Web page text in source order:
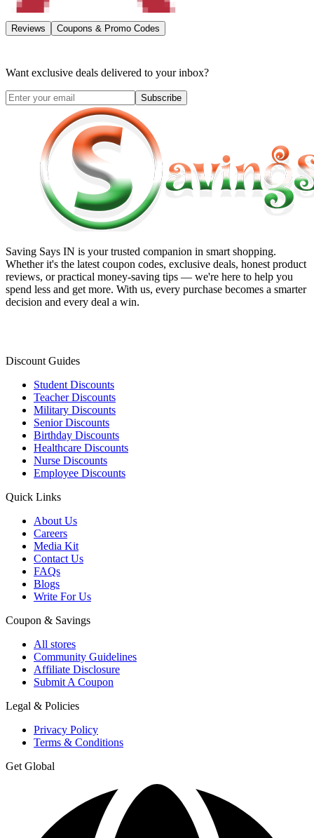
Reviews Coupons & Promo Codes
Want exclusive deals delivered to your inbox?
Subscribe
Saving Says IN is your trusted companion in smart shopping.
Whether it's the latest coupon codes, exclusive deals, honest product
reviews, or practical money-saving tips — we're here to help you
spend less and get more. With us, every purchase becomes a smarter
decision and every deal a win.
Discount Guides
Student Discounts
Teacher Discounts
Military Discounts
Senior Discounts
Birthday Discounts
Healthcare Discounts
Nurse Discounts
Employee Discounts
Quick Links
About Us
Careers
Media Kit
Contact Us
FAQs
Blogs
Write For Us
Coupon & Savings
All stores
Community Guidelines
Affiliate Disclosure
Submit A Coupon
Legal & Policies
Privacy Policy
Terms & Conditions
Get Global